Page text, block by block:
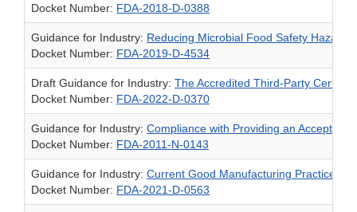
Docket Number: FDA-2018-D-0388
Guidance for Industry: Reducing Microbial Food Safety
Docket Number: FDA-2019-D-4534
Draft Guidance for Industry: The Accredited Third-Party
Docket Number: FDA-2022-D-0370
Guidance for Industry: Compliance with Providing an
Docket Number: FDA-2011-N-0143
Guidance for Industry: Current Good Manufacturing Practice
Docket Number: FDA-2021-D-0563